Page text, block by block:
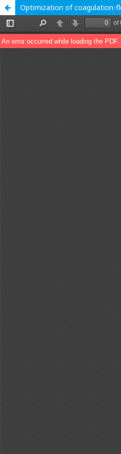
Optimization of coagulation-